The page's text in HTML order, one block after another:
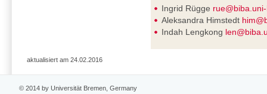
Ingrid Rügge
Aleksandra Himstedt
Indah Lengkong
aktualisiert am 24.02.2016
© 2014 by Universität Bremen, Germany